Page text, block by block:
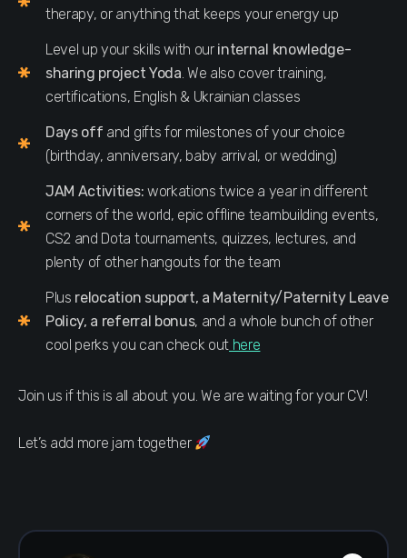
therapy, or anything that keeps your energy up
Level up your skills with our internal knowledge-
sharing project Yoda. We also cover training,
certifications, English & Ukrainian classes
Days off and gifts for milestones of your choice
(birthday, anniversary, baby arrival, or wedding)
JAM Activities: workations twice a year in different
corners of the world, epic offline teambuilding events,
CS2 and Dota tournaments, quizzes, lectures, and
plenty of other hangouts for the team
Plus relocation support, a Maternity/Paternity Leave
Policy, a referral bonus, and a whole bunch of other
cool perks you can check out here
Join us if this is all about you. We are waiting for your CV!
Let’s add more jam together